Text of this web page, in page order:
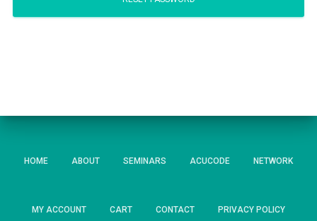
HOME ABOUT SEMINARS ACUCODE NETWORK
MY ACCOUNT CART CONTACT PRIVACY POLICY